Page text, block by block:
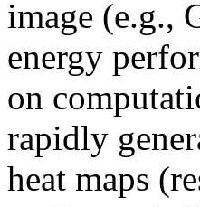
image (e.g.,
energy
on
rapidly
heat maps